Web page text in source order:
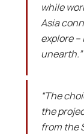
while
Asia
explore –
unearth.”
“The
the
from the